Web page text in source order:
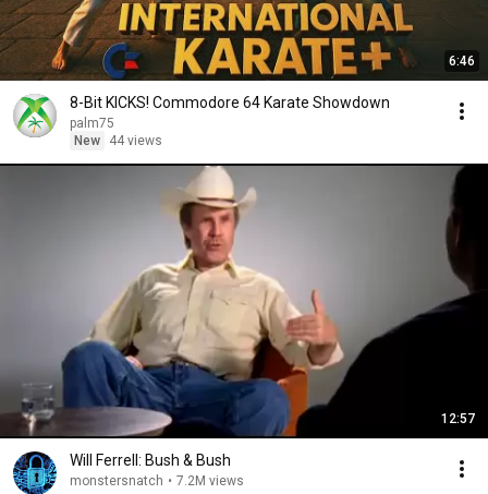
6:46
8-Bit KICKS! Commodore 64 Karate Showdown
palm75
New
44 views
12:57
Will Ferrell: Bush & Bush
monstersnatch • 7.2M views